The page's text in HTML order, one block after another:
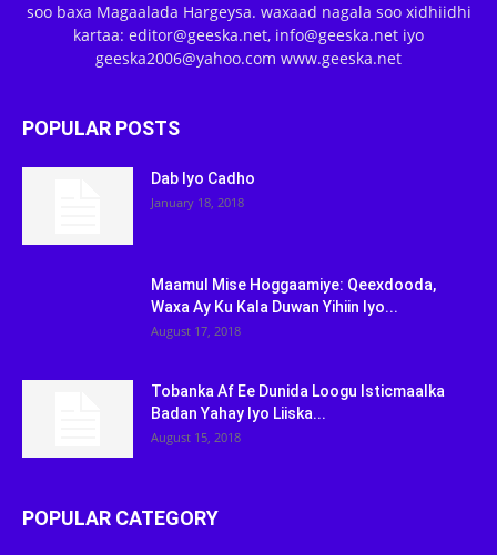
soo baxa Magaalada Hargeysa. waxaad nagala soo xidhiidhi
kartaa: editor@geeska.net, info@geeska.net iyo
geeska2006@yahoo.com www.geeska.net
POPULAR POSTS
Dab Iyo Cadho
January 18, 2018
Maamul Mise Hoggaamiye: Qeexdooda,
Waxa Ay Ku Kala Duwan Yihiin Iyo...
August 17, 2018
Tobanka Af Ee Dunida Loogu Isticmaalka
Badan Yahay Iyo Liiska...
August 15, 2018
POPULAR CATEGORY